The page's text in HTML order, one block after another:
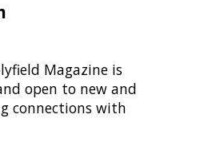
Magazine is
open to new and
connections with